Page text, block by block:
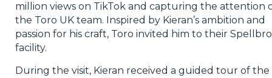
million views on TikTok and capturing the attention
the Toro UK team. Inspired by Kieran’s ambition and
passion for his craft, Toro invited him to their
facility.
During the visit, Kieran received a guided tour of the